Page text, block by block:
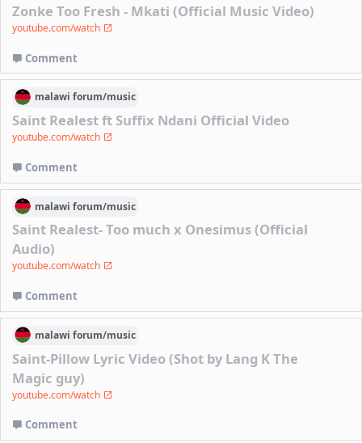
Zonke Too Fresh - Mkati (Official Music Video)
youtube.com/watch
Comment
malawi forum/music
Saint Realest ft Suffix Ndani Official Video
youtube.com/watch
Comment
malawi forum/music
Saint Realest- Too much x Onesimus (Official
Audio)
youtube.com/watch
Comment
malawi forum/music
Saint-Pillow Lyric Video (Shot by Lang K The
Magic guy)
youtube.com/watch
Comment